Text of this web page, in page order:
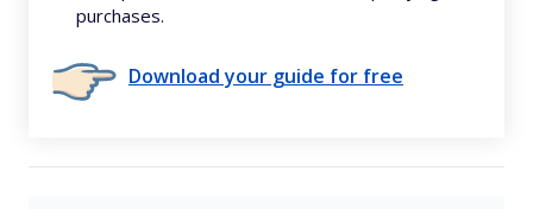
purchases.
Download your guide for free